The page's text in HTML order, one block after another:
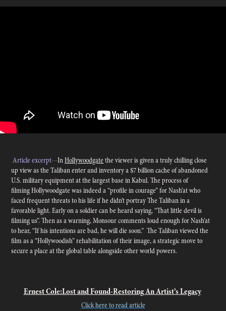
Article excerpt---InHollywoodgatethe viewer is given a truly chilling close
up view as the Taliban enter and inventory a $7 billion cache of abandoned
U.S. military equipment at the largest base in Kabul. The process of
filming Hollywoodgate was indeed a “profile in courage” for Nash’at who
faced frequent threats to his life if he didn’t portray The Taliban in a
favorable light. Early on a soldier can be heard saying, “That little devil is
filming us”. Then as a warning, Monsour comments loud enough for Nash’at
to hear, “If his intentions are bad, he will die soon.” The Taliban viewed the
film as a “Hollywoodish” rehabilitation of their image, a strategic move to
secure a place at the global table alongside other world powers.
Ernest Cole:Lost and Found-Restoring An Artist’s Legacy
Click here to read article